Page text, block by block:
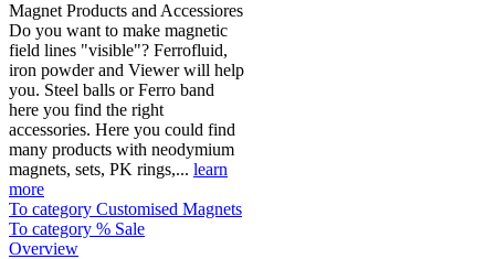
Magnet Products and Accessiores
Do you want to make magnetic
field lines "visible"? Ferrofluid,
iron powder and Viewer will help
you. Steel balls or Ferro band
here you find the right
accessories. Here you could find
many products with neodymium
magnets, sets, PK rings,... learn
more
To category Customised Magnets
To category % Sale
Overview